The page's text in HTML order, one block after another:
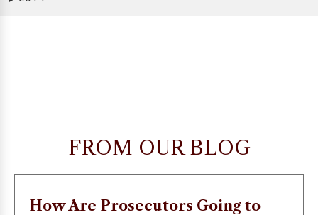
FROM OUR BLOG
How Are Prosecutors Going to